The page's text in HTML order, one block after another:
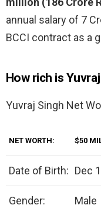
annual salary of 7
BCCI contract as a
How rich is
Yuvraj Singh Net
NET WORTH: $50
Date of Birth: Dec
Gender: Male